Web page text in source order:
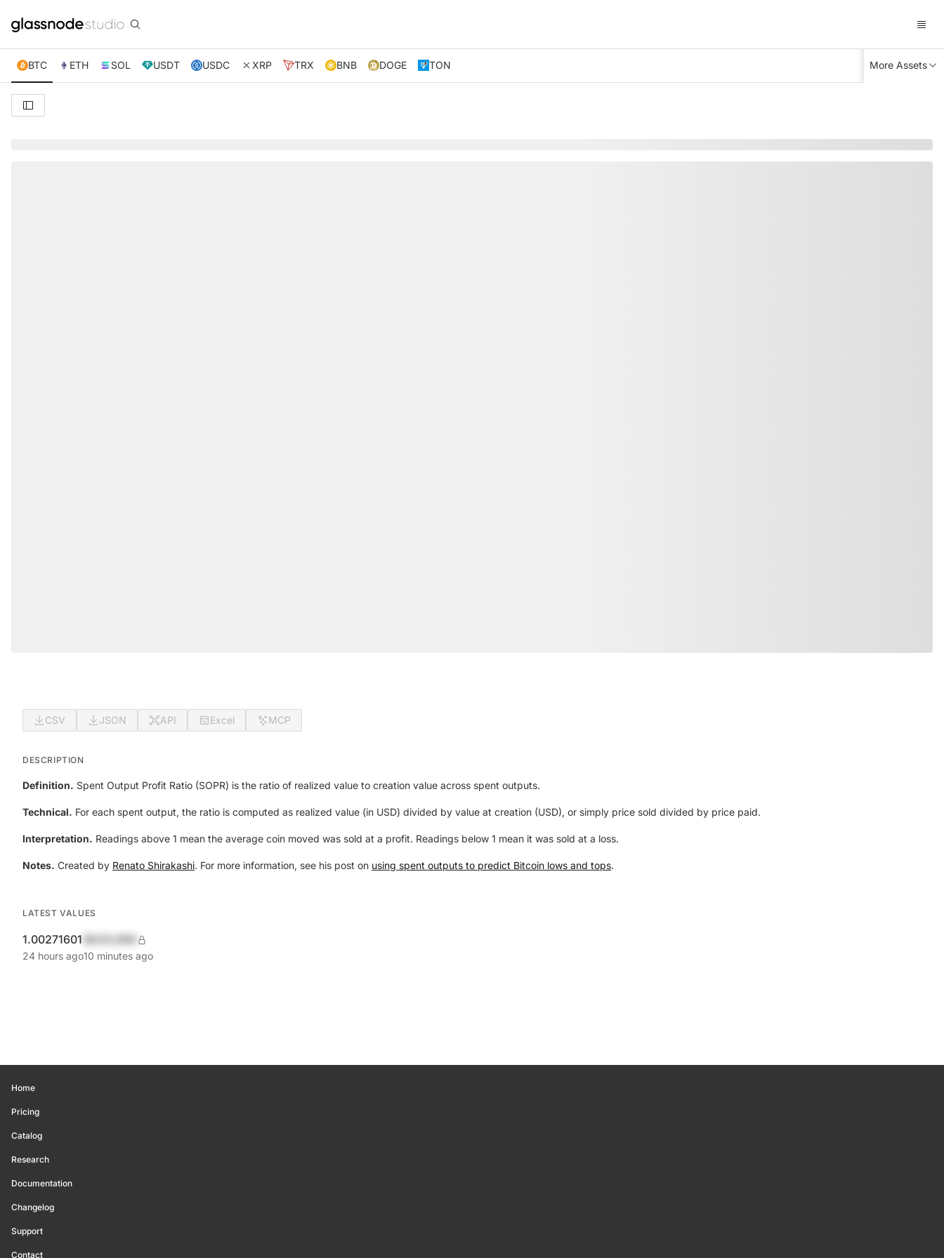
BTC ETH SOL USDT USDC XRP TRX BNB DOGE TON More Assets
CSV JSON API Excel MCP
DESCRIPTION
Definition. Spent Output Profit Ratio (SOPR) is the ratio of realized value to creation value across spent outputs.
Technical. For each spent output, the ratio is computed as realized value (in USD) divided by value at creation (USD), or simply price sold divided by price paid.
Interpretation. Readings above 1 mean the average coin moved was sold at a profit. Readings below 1 mean it was sold at a loss.
Notes. Created by Renato Shirakashi. For more information, see his post on using spent outputs to predict Bitcoin lows and tops.
LATEST VALUES
1.00271601
24 hours ago10 minutes ago
Home
Pricing
Catalog
Research
Documentation
Changelog
Support
Contact